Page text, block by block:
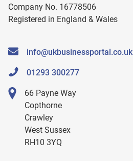
Company No. 16778506
Registered in England & Wales
info@ukbusinessportal.co.uk
01293 300277
66 Payne Way
Copthorne
Crawley
West Sussex
RH10 3YQ